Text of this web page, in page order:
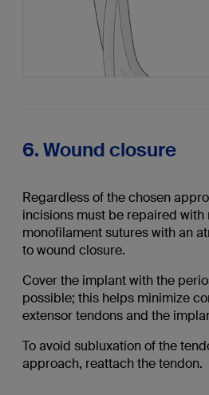
6. Wound closure
Regardless of the chosen
incisions must be repaired
monofilament sutures with an
to wound closure.
Cover the implant with the
possible; this helps minimize
extensor tendons and the
To avoid subluxation of the
approach, reattach the tendon.